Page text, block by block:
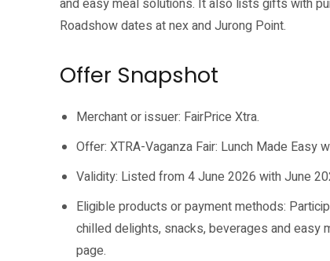
and easy meal solutions. It also lists gifts with
Roadshow dates at nex and Jurong Point.
Offer Snapshot
Merchant or issuer: FairPrice Xtra.
Offer: XTRA-Vaganza Fair: Lunch Made Easy
Validity: Listed from 4 June 2026 with June
Eligible products or payment methods:
chilled delights, snacks, beverages and easy
page.